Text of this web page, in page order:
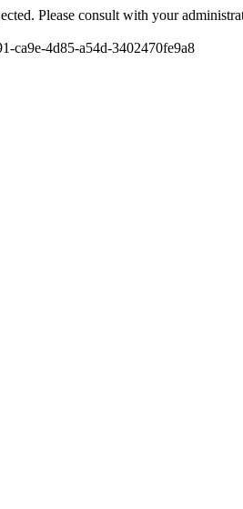
Please consult with your
ca9e-4d85-a54d-3402470fe9a8